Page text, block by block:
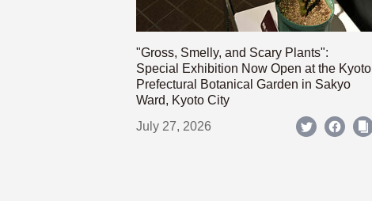
"Gross, Smelly, and Scary Plants":
Special Exhibition Now Open at the Kyoto
Prefectural Botanical Garden in Sakyo
Ward, Kyoto City
July 27, 2026